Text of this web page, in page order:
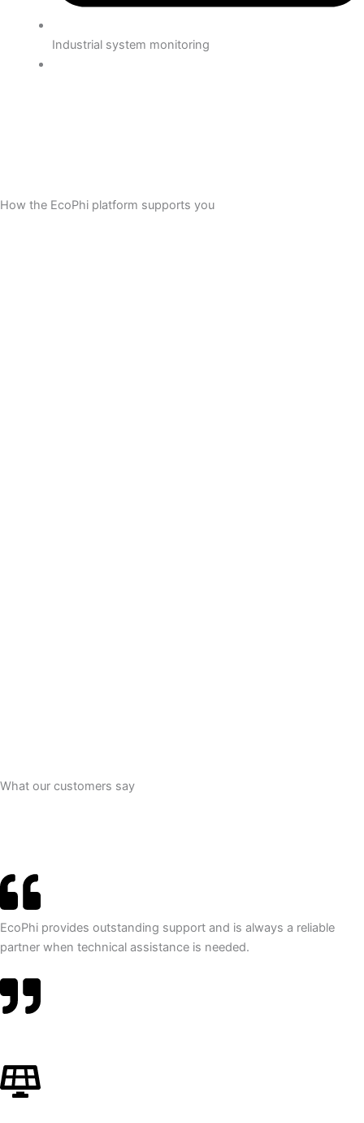
Industrial system monitoring
How the EcoPhi platform supports you
What our customers say
EcoPhi provides outstanding support and is always a reliable
partner when technical assistance is needed.